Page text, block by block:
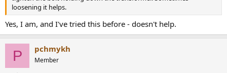
loosening it helps.
Yes, I am, and I've tried this before - doesn't help.
P pchmykh
Member